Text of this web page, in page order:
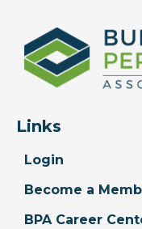
Links
Login
Become a
BPA Career